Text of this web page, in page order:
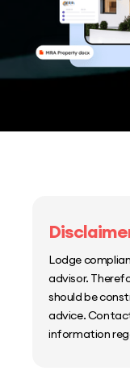
Lodge
advisor.
should be
advice.
information